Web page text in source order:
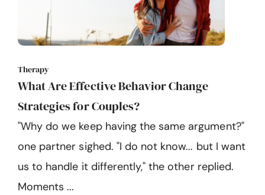
Therapy
What Are Effective Behavior Change
Strategies for Couples?
"Why do we keep having the same argument?"
one partner sighed. "I do not know... but I want
us to handle it differently," the other replied.
Moments ...